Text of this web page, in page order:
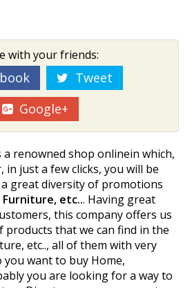
with your friends:
Tweet
Google+
a renowned shop onlinein which,
just a few clicks, you will be
great diversity of promotions
Furniture, etc... Having great
this company offers us
products that we can find in the
etc.., all of them with very
you want to buy Home,
you are looking for a way to